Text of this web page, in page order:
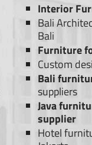
Interior
Bali
Bali
Furniture
Custom
Bali
suppliers
Java
supplier
Hotel